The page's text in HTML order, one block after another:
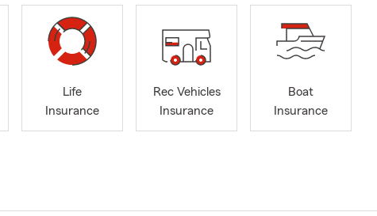
Life
Insurance
Rec Vehicles
Insurance
Boat
Insurance